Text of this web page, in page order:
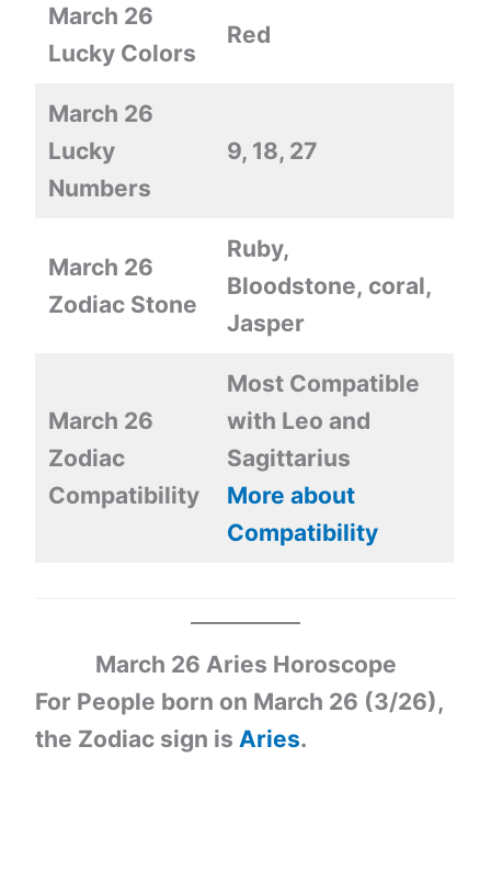
March 26
Lucky Colors
Red
March 26
Lucky
Numbers
9, 18, 27
March 26
Zodiac Stone
Ruby,
Bloodstone, coral,
Jasper
March 26
Zodiac
Compatibility
Most Compatible
with Leo and
Sagittarius
More about
Compatibility
March 26 Aries Horoscope
For People born on March 26 (3/26),
the Zodiac sign isAries.